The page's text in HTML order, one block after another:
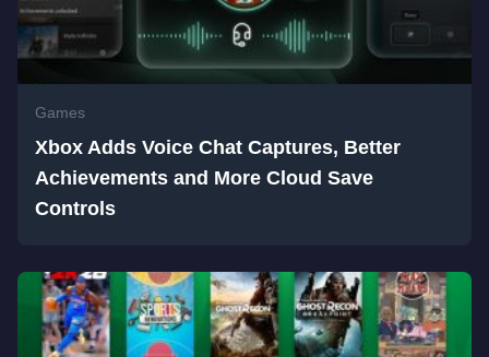
Games
Xbox Adds Voice Chat Captures, Better
Achievements and More Cloud Save
Controls